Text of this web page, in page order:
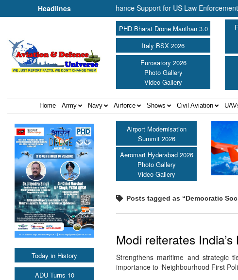
Headlines
Join Forces to Enhance Support for US Law Enforcement Bomb
PHD Bharat Drone Manthan 3.0
Italy BSX 2026
Eurosatory 2026
Photo Gallery
Video Gallery
Home Army Navy Airforce Shows Civil Aviation
Today in History
ADU Turns 10
Airport Modernisation
Summit 2026
Aeromart Hyderabad 2026
Photo Gallery
Video Gallery
Posts tagged as “Democratic
Modi reiterates
Strengthens maritime and strategic
importance to ‘Neighbourhood First